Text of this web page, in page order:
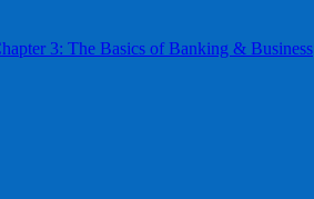
3: The Basics of Banking & Business